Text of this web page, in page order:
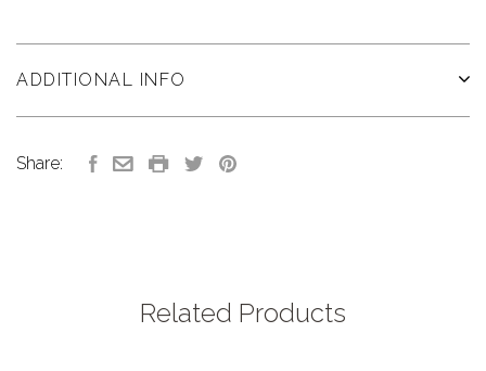
ADDITIONAL INFO
Share:
Related Products